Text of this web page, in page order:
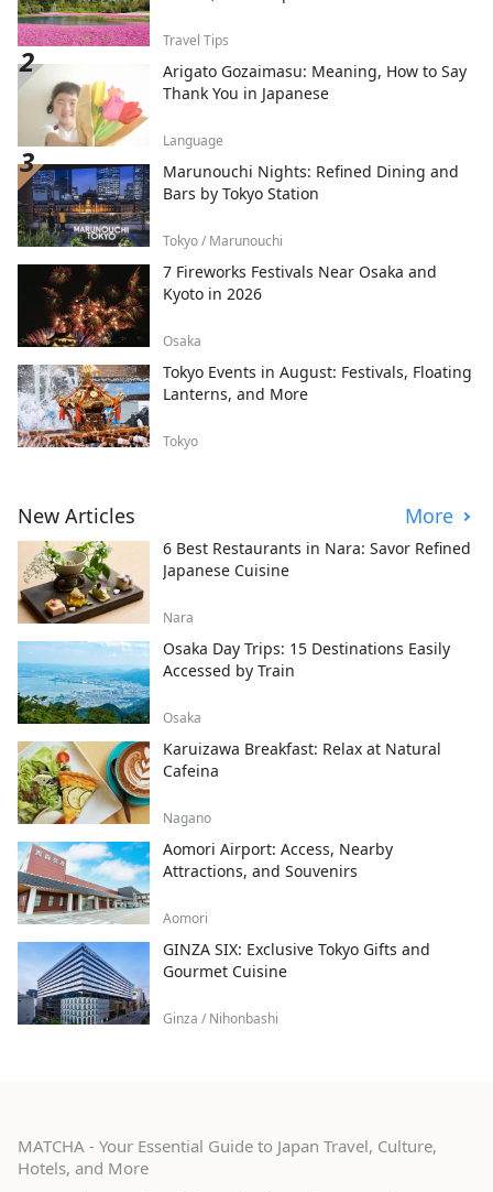
Travel Tips
Arigato Gozaimasu: Meaning, How to Say
Thank You in Japanese
Language
Marunouchi Nights: Refined Dining and
Bars by Tokyo Station
Tokyo / Marunouchi
7 Fireworks Festivals Near Osaka and
Kyoto in 2026
Osaka
Tokyo Events in August: Festivals, Floating
Lanterns, and More
Tokyo
New Articles More
6 Best Restaurants in Nara: Savor Refined
Japanese Cuisine
Nara
Osaka Day Trips: 15 Destinations Easily
Accessed by Train
Osaka
Karuizawa Breakfast: Relax at Natural
Cafeina
Nagano
Aomori Airport: Access, Nearby
Attractions, and Souvenirs
Aomori
GINZA SIX: Exclusive Tokyo Gifts and
Gourmet Cuisine
Ginza / Nihonbashi
MATCHA - Your Essential Guide to Japan Travel, Culture,
Hotels, and More